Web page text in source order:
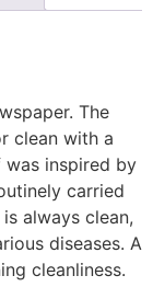
The
clean with a
was inspired by
carried
always clean,
diseases. A
cleanliness.